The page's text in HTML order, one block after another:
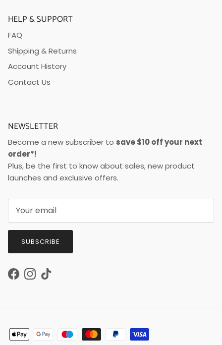
HELP & SUPPORT
FAQ
Shipping & Returns
Account History
Contact Us
NEWSLETTER
Become a new subscriber to save $10 off your next
order*!
Plus, be the first to know about sales, new product
launches and exclusive offers.
SUBSCRIBE
Facebook
Instagram
TikTok